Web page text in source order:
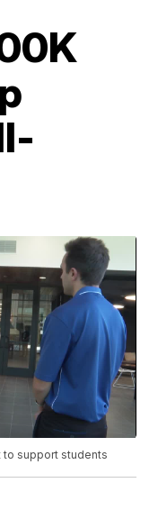
to support students